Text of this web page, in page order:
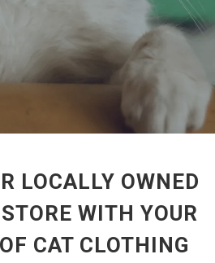
LOCALLY OWNED
WITH YOUR
CAT CLOTHING